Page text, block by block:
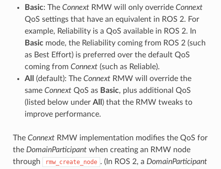
Basic: The ConnextRMW will only override Connext
QoS settings that have an equivalent in ROS 2. For
example, Reliability is a QoS available in ROS 2. In
Basicmode, the Reliability coming from ROS 2 (such
as Best Effort) is preferred over the default QoS
coming from Connext(such as Reliable).
All
(default): The ConnextRMW will override the
same ConnextQoS as Basic, plus additional QoS
(listed below under All ) that the RMW tweaks to
improve performance.
The ConnextRMW implementation modifies the QoS for
the DomainParticipantwhen creating an RMW node
through
rmw_create_node . (In ROS 2, a DomainParticipant